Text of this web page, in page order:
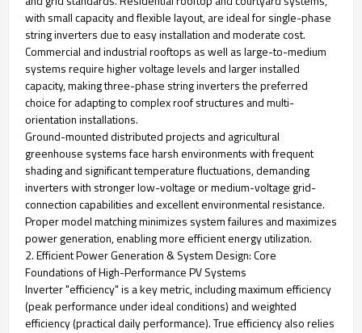
with small capacity and flexible layout, are ideal for single-phase
string inverters due to easy installation and moderate cost.
Commercial and industrial rooftops as well as large-to-medium
systems require higher voltage levels and larger installed
capacity, making three-phase string inverters the preferred
choice for adapting to complex roof structures and multi-
orientation installations.
Ground-mounted distributed projects and agricultural
greenhouse systems face harsh environments with frequent
shading and significant temperature fluctuations, demanding
inverters with stronger low-voltage or medium-voltage grid-
connection capabilities and excellent environmental resistance.
Proper model matching minimizes system failures and maximizes
power generation, enabling more efficient energy utilization.
2. Efficient Power Generation & System Design: Core
Foundations of High-Performance PV Systems
Inverter "efficiency" is a key metric, including maximum efficiency
(peak performance under ideal conditions) and weighted
efficiency (practical daily performance). True efficiency also relies